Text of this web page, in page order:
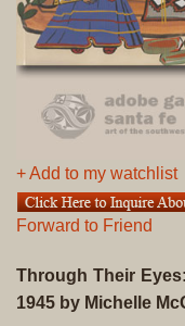
+ Add to my watchlist
Forward to Friend
Through Their
1945 by Michelle